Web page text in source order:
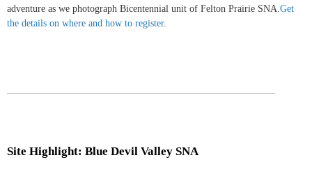
adventure as we photograph Bicentennial unit of Felton Prairie SNA. Get
the details on where and how to register.
Site Highlight: Blue Devil Valley SNA